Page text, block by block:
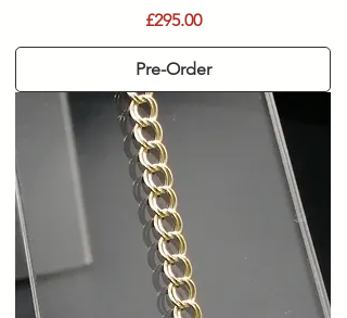
Price
£295.00
Pre-Order